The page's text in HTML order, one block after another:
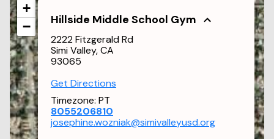
Hillside Middle School Gym
2222 Fitzgerald Rd
Simi Valley, CA
93065
Get Directions
Timezone: PT
8055206810
josephine.wozniak@simivalleyusd.org
+
−